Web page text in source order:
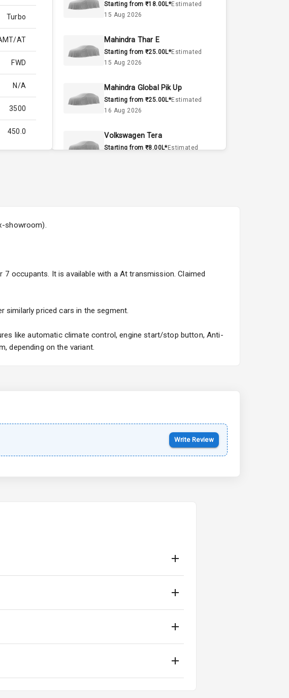
Turbo
AT
FWD
N/A
3500
450.0
4
5
Starting from ₹18.00L*Estimated
15 Aug 2026
Mahindra Thar E
Starting from ₹25.00L*Estimated
15 Aug 2026
Mahindra Global Pik Up
Starting from ₹25.00L*Estimated
16 Aug 2026
Volkswagen Tera
Starting from ₹8.00L*Estimated
Volkswagen Virtus Facelift
Starting from ₹10.00L*Estimated
showroom).
occupants. It is available with a At transmission. Claimed
similarly priced cars in the segment.
like automatic climate control, engine start/stop button, Anti-
depending on the variant.
Write Review